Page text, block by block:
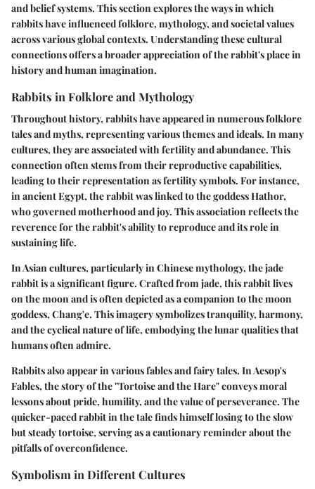
and belief systems. This section explores the ways in which
rabbits have influenced folklore, mythology, and societal values
across various global contexts. Understanding these cultural
connections offers a broader appreciation of the rabbit's place in
history and human imagination.
Rabbits in Folklore and Mythology
Throughout history, rabbits have appeared in numerous folklore
tales and myths, representing various themes and ideals. In many
cultures, they are associated with fertility and abundance. This
connection often stems from their reproductive capabilities,
leading to their representation as fertility symbols. For instance,
in ancient Egypt, the rabbit was linked to the goddess Hathor,
who governed motherhood and joy. This association reflects the
reverence for the rabbit's ability to reproduce and its role in
sustaining life.
In Asian cultures, particularly in Chinese mythology, the jade
rabbit is a significant figure. Crafted from jade, this rabbit lives
on the moon and is often depicted as a companion to the moon
goddess, Chang'e. This imagery symbolizes tranquility, harmony,
and the cyclical nature of life, embodying the lunar qualities that
humans often admire.
Rabbits also appear in various fables and fairy tales. In Aesop's
Fables, the story of the "Tortoise and the Hare" conveys moral
lessons about pride, humility, and the value of perseverance. The
quicker-paced rabbit in the tale finds himself losing to the slow
but steady tortoise, serving as a cautionary reminder about the
pitfalls of overconfidence.
Symbolism in Different Cultures